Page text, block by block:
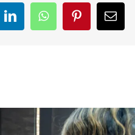
LinkedInWhatsAppPinterestEmail